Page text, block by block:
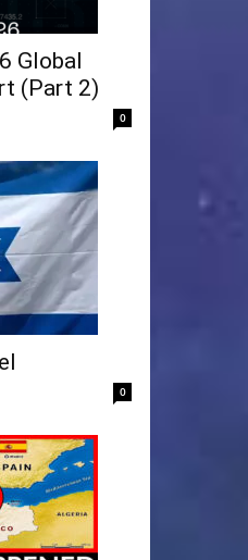
Global
(Part 2)
0
0